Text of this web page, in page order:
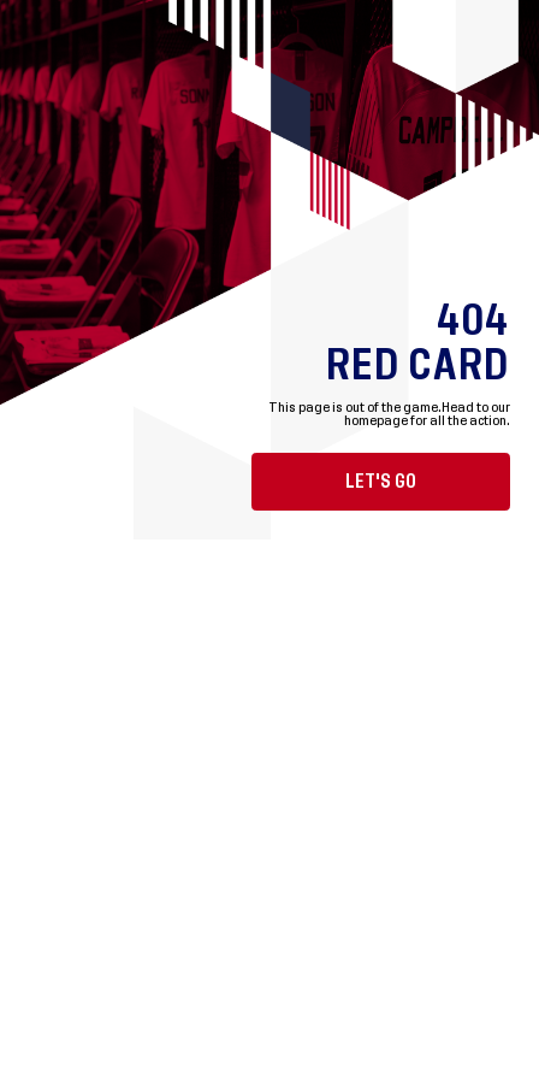
404
RED CARD
This page is out of the game. Head to our
homepage for all the action.
LET'S GO